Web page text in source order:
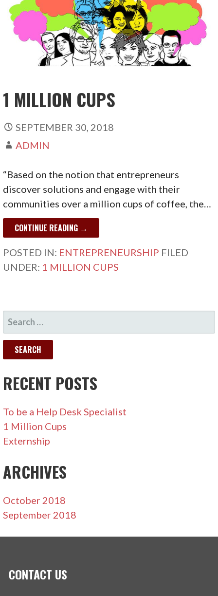
1 MILLION CUPS
SEPTEMBER 30, 2018
ADMIN
“Based on the notion that entrepreneurs
discover solutions and engage with their
communities over a million cups of coffee, the…
CONTINUE READING →
POSTED IN: ENTREPRENEURSHIP FILED
UNDER: 1 MILLION CUPS
SEARCH
FOR:
RECENT POSTS
To be a Help Desk Specialist
1 Million Cups
Externship
ARCHIVES
October 2018
September 2018
CONTACT US